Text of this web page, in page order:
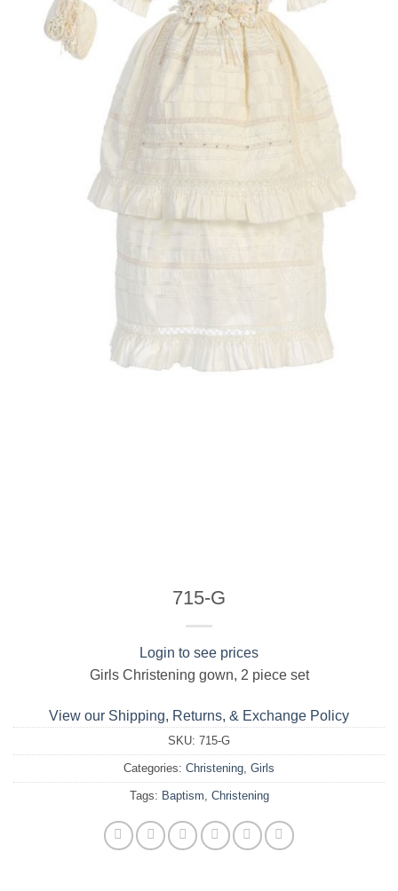
715-G
Login to see prices
Girls Christening gown, 2 piece set
View our Shipping, Returns, & Exchange Policy
SKU: 715-G
Categories: Christening, Girls
Tags: Baptism, Christening